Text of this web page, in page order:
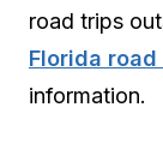
road trips
Florida road
information.